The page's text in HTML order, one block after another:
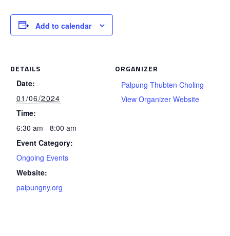
Add to calendar
DETAILS
Date:
01/06/2024
Time:
6:30 am - 8:00 am
Event Category:
Ongoing Events
Website:
palpungny.org
ORGANIZER
Palpung Thubten Choling
View Organizer Website